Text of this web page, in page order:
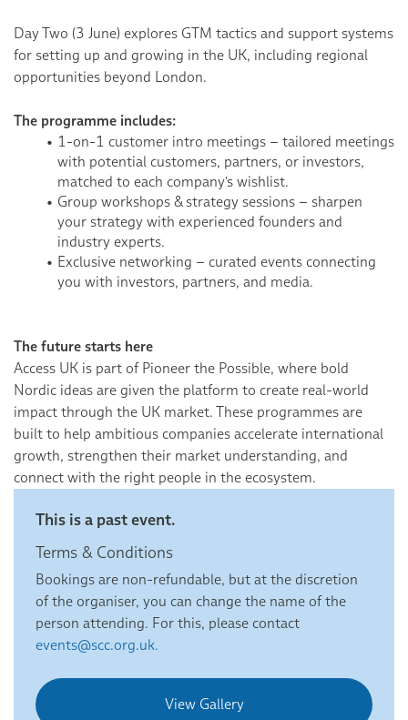
Day Two (3 June) explores GTM tactics and support systems
for setting up and growing in the UK, including regional
opportunities beyond London.
The programme includes:
1-on-1 customer intro meetings – tailored meetings
with potential customers, partners, or investors,
matched to each company's wishlist.
Group workshops & strategy sessions – sharpen
your strategy with experienced founders and
industry experts.
Exclusive networking – curated events connecting
you with investors, partners, and media.
The future starts here
Access UK is part of Pioneer the Possible, where bold
Nordic ideas are given the platform to create real-world
impact through the UK market. These programmes are
built to help ambitious companies accelerate international
growth, strengthen their market understanding, and
connect with the right people in the ecosystem.
This is a past event.
Terms & Conditions
Bookings are non-refundable, but at the discretion
of the organiser, you can change the name of the
person attending. For this, please contact
events@scc.org.uk.
View Gallery